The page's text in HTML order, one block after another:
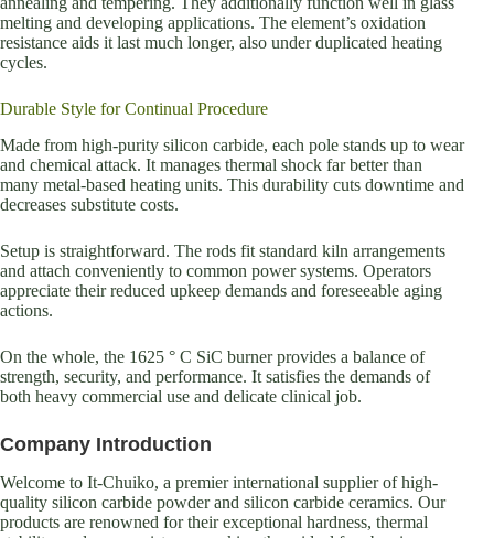
melting and developing applications. The element’s oxidation
resistance aids it last much longer, also under duplicated heating
cycles.
Durable Style for Continual Procedure
Made from high-purity silicon carbide, each pole stands up to wear
and chemical attack. It manages thermal shock far better than
many metal-based heating units. This durability cuts downtime and
decreases substitute costs.
Setup is straightforward. The rods fit standard kiln arrangements
and attach conveniently to common power systems. Operators
appreciate their reduced upkeep demands and foreseeable aging
actions.
On the whole, the 1625 ° C SiC burner provides a balance of
strength, security, and performance. It satisfies the demands of
both heavy commercial use and delicate clinical job.
Company Introduction
Welcome to It-Chuiko, a premier international supplier of high-
quality silicon carbide powder and silicon carbide ceramics. Our
products are renowned for their exceptional hardness, thermal